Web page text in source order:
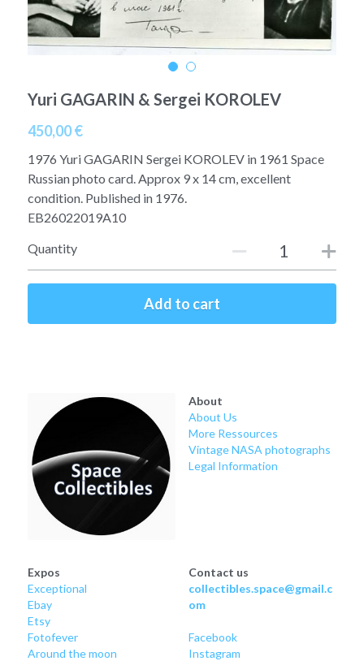
Apollo 13
Apollo 15
Apollo 16
Apollo 17
Mars
Saturn
Ebook
Apollo 50 anniversary
Connect Space
Far Space History
Scientists
Documents and reports
Yuri GAGARIN & Sergei KOROLEV
450,00 €
1976 Yuri GAGARIN Sergei KOROLEV in 1961 Space
Russian photo card. Approx 9 x 14 cm, excellent
condition. Published in 1976.
EB26022019A10
Quantity
Add to cart
About
About Us
More Ressources
Vintage NASA photographs
Legal Information
Expos
Exceptional
Ebay
Etsy
Fotofever
Around the moon
Contact us
collectibles.space@gmail.c
om
Facebook
Instagram
A11
A13
A14
A15
A16
A17
Flown
Fotofever
Earth
Moon
Mars
Mercury